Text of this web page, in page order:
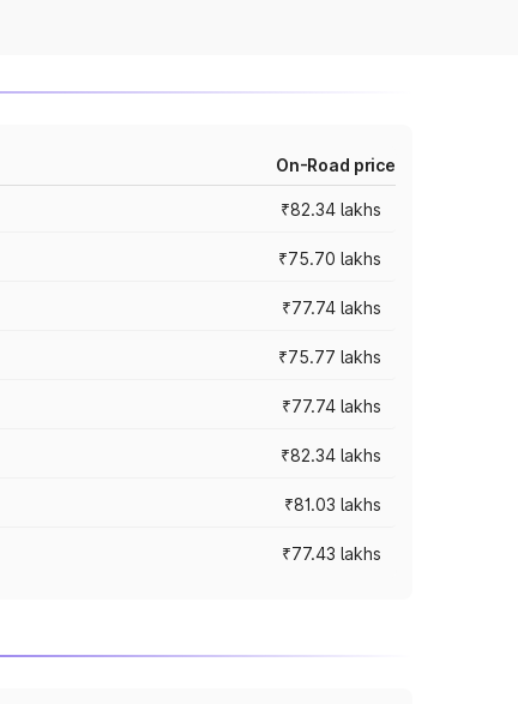
On-Road price
₹82.34 lakhs
₹75.70 lakhs
₹77.74 lakhs
₹75.77 lakhs
₹77.74 lakhs
₹82.34 lakhs
₹81.03 lakhs
₹77.43 lakhs